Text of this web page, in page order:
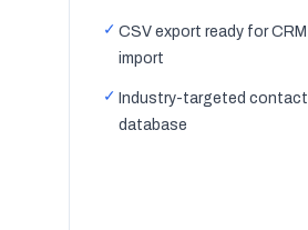
✓ CSV export ready for CRM
import
✓ Industry-targeted contact
database